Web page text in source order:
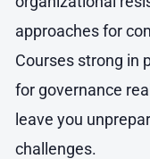
approaches for
Courses strong in
for governance
leave you
challenges.